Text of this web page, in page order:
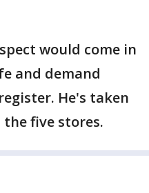
would come in
and demand
He's taken
five stores.